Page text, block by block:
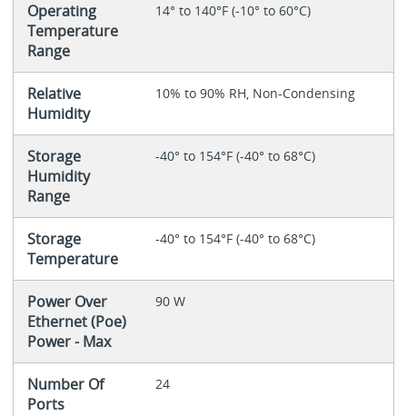
Operating
Temperature
Range
14° to 140°F (-10° to 60°C)
Relative
Humidity
10% to 90% RH, Non-Condensing
Storage
Humidity
Range
-40° to 154°F (-40° to 68°C)
Storage
Temperature
-40° to 154°F (-40° to 68°C)
Power Over
Ethernet (Poe)
Power - Max
90 W
Number Of
Ports
24